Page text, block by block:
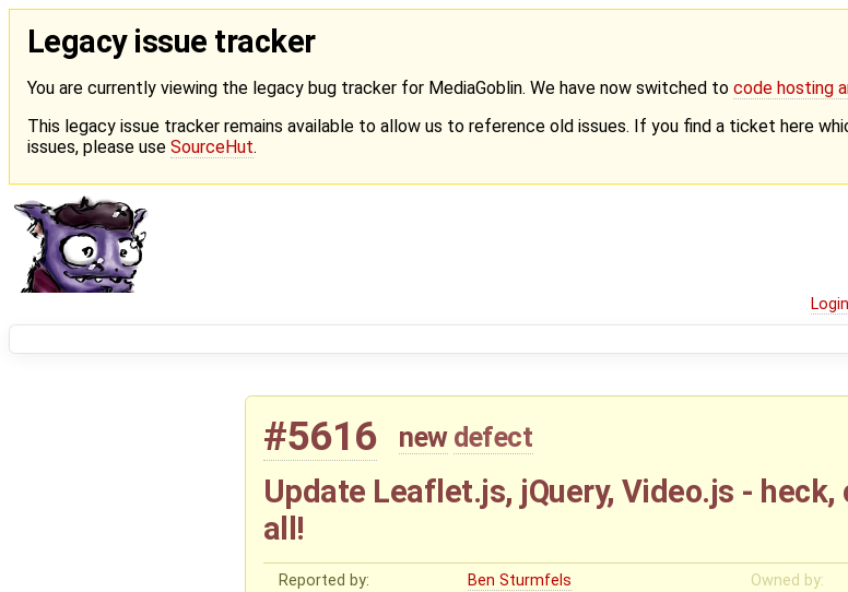
Legacy issue tracker
You are currently viewing the legacy bug tracker for MediaGoblin. We have now switched to code hosting
This legacy issue tracker remains available to allow us to reference old issues. If you find a ticket here
issues, please use SourceHut.
Login
#5616 new defect
Update Leaflet.js, jQuery, Video.js -
all!
Reported by: Ben Sturmfels
Owned by: